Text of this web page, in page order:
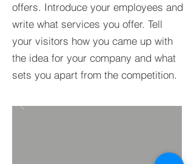
offers. Introduce your employees and
write what services you offer. Tell
your visitors how you came up with
the idea for your company and what
sets you apart from the competition.